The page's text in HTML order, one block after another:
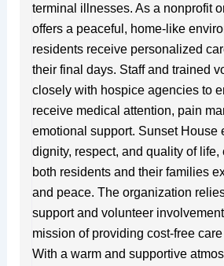
terminal illnesses. As a nonprofit
offers a peaceful, home-like
residents receive personalized
their final days. Staff and trained
closely with hospice agencies to
receive medical attention, pain
emotional support. Sunset House
dignity, respect, and quality of life,
both residents and their families
and peace. The organization
support and volunteer
mission of providing cost-free
With a warm and supportive